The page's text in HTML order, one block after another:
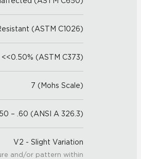
(ASTM C1026)
<<0.50% (ASTM C373)
7 (Mohs Scale)
.50 – .60 (ANSI A 326.3)
V2 - Slight Variation
and/or pattern within